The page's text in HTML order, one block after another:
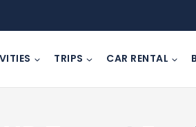
TRIPS CAR RENTAL